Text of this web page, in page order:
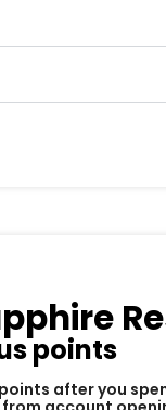
points
after you